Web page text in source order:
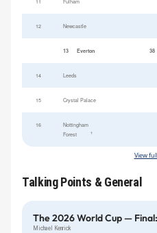
12 Newcastle
13 Everton 38
14 Leeds
15 Crystal Palace
16
Nottingham
Forest
†
View
Talking Points & General
The 2026 World Cup —
Michael Kenrick